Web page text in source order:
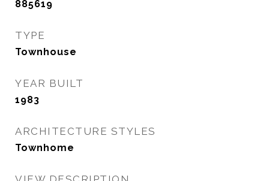
885619
TYPE
Townhouse
YEAR BUILT
1983
ARCHITECTURE STYLES
Townhome